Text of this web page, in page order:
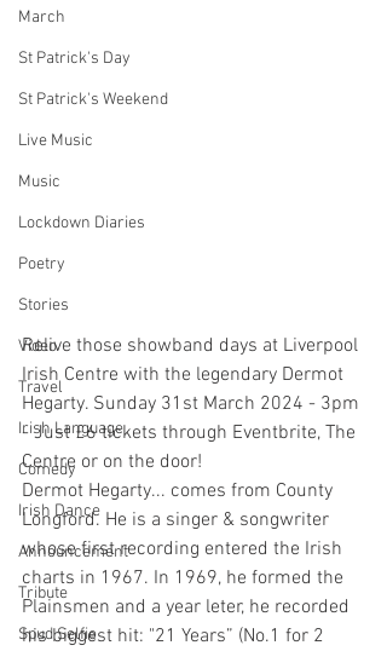
March
St Patrick's Day
St Patrick's Weekend
Live Music
Music
Lockdown Diaries
Poetry
Stories
Video
Travel
Irish Language
Comedy
Irish Dance
Announcement
Tribute
Spud Selfie
Relive those showband days at Liverpool
Irish Centre with the legendary Dermot
Hegarty. Sunday 31st March 2024 - 3pm
- Just £6 tickets through Eventbrite, The
Centre or on the door!
Dermot Hegarty... comes from County
Longford. He is a singer & songwriter
whose first recording entered the Irish
charts in 1967. In 1969, he formed the
Plainsmen and a year leter, he recorded
his biggest hit: "21 Years” (No.1 for 2